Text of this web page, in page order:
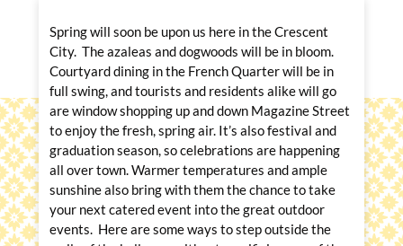
Spring will soon be upon us here in the Crescent
City. The azaleas and dogwoods will be in bloom.
Courtyard dining in the French Quarter will be in
full swing, and tourists and residents alike will go
are window shopping up and down Magazine Street
to enjoy the fresh, spring air. It’s also festival and
graduation season, so celebrations are happening
all over town. Warmer temperatures and ample
sunshine also bring with them the chance to take
your next catered event into the great outdoor
events. Here are some ways to step outside the